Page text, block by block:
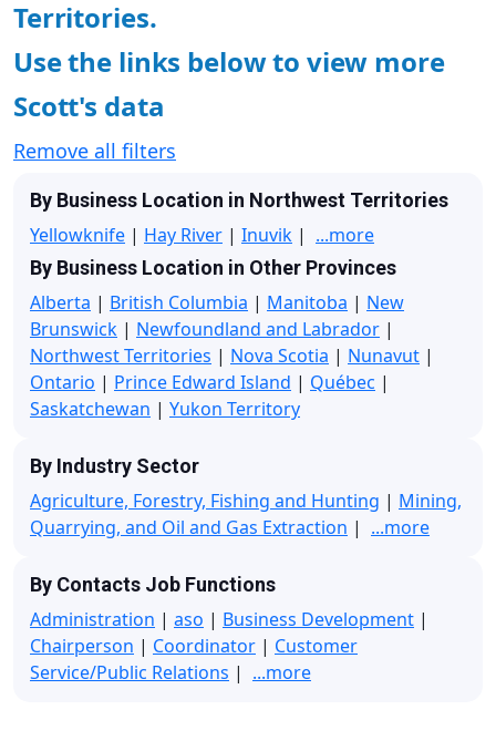
Territories.
Use the links below to view more
Scott's data
Remove all filters
By Business Location in Northwest Territories
Yellowknife | Hay River | Inuvik | ...more
By Business Location in Other Provinces
Alberta | British Columbia | Manitoba | New
Brunswick | Newfoundland and Labrador |
Northwest Territories | Nova Scotia | Nunavut |
Ontario | Prince Edward Island | Québec |
Saskatchewan | Yukon Territory
By Industry Sector
Agriculture, Forestry, Fishing and Hunting | Mining,
Quarrying, and Oil and Gas Extraction | ...more
By Contacts Job Functions
Administration | aso | Business Development |
Chairperson | Coordinator | Customer
Service/Public Relations | ...more